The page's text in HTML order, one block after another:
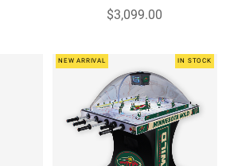
$3,099.00
NEW ARRIVAL IN STOCK